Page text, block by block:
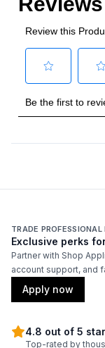
TRADE PROFESSIONAL
Exclusive perks
Partner with Shop
account support, and
Apply now
4.8 out of 5
Top-rated by